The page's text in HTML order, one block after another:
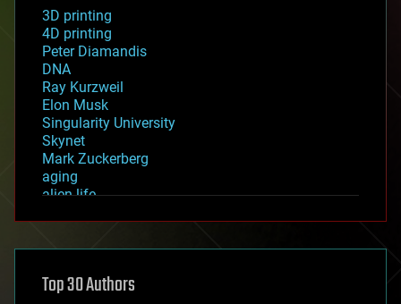
3D printing
4D printing
Peter Diamandis
DNA
Ray Kurzweil
Elon Musk
Singularity University
Skynet
Mark Zuckerberg
aging
alien life
asteroid/comet impacts
augmented reality
Top 30 Authors